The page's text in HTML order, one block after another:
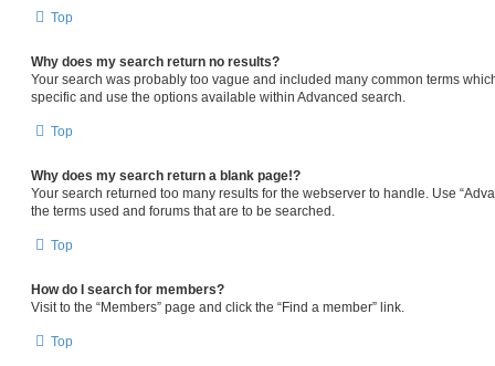
Top
Why does my search return no results?
Your search was probably too vague and included many common terms
specific and use the options available within Advanced search.
Top
Why does my search return a blank page!?
Your search returned too many results for the webserver to handle. Use
the terms used and forums that are to be searched.
Top
How do I search for members?
Visit to the “Members” page and click the “Find a member” link.
Top